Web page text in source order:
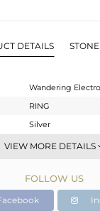
DETAILS
Wandering
RING
Silver
Stackable
OXODIZED
1.78 gms
VIEW MORE DETAILS
FOLLOW US